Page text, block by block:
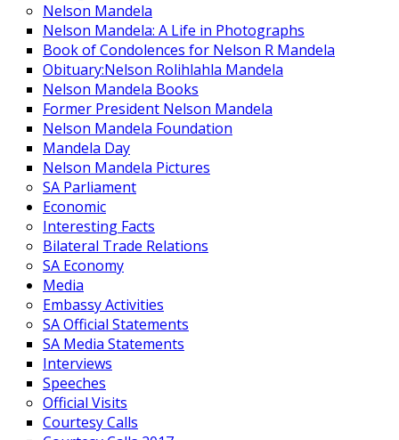
Nelson Mandela
Nelson Mandela: A Life in Photographs
Book of Condolences for Nelson R Mandela
Obituary:Nelson Rolihlahla Mandela
Nelson Mandela Books
Former President Nelson Mandela
Nelson Mandela Foundation
Mandela Day
Nelson Mandela Pictures
SA Parliament
Economic
Interesting Facts
Bilateral Trade Relations
SA Economy
Media
Embassy Activities
SA Official Statements
SA Media Statements
Interviews
Speeches
Official Visits
Courtesy Calls